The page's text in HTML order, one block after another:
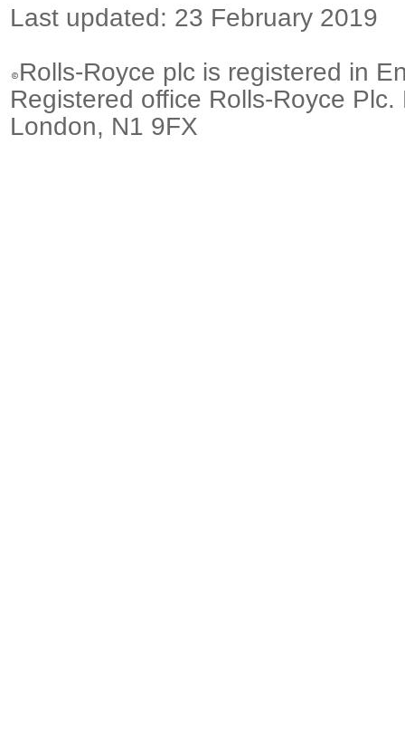
Last updated: 23 February 2019
Rolls-Royce plc is registered in
Registered office Rolls-Royce
London, N1 9FX